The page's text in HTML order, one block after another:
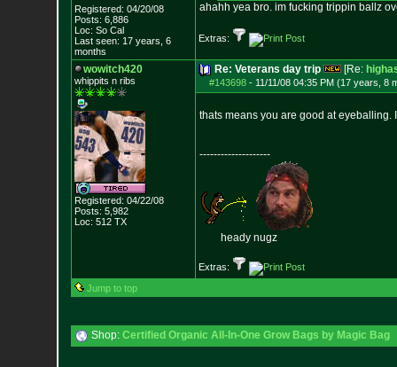
Registered: 04/20/08
Posts: 6,886
Loc: So Cal
Last seen: 17 years, 6
months
ahahh yea bro. im fucking trippin ballz
Extras:
wowitch420
whippits n ribs
Registered: 04/22/08
Posts: 5,982
Loc: 512 TX
Re: Veterans day trip [Re:
#143698- 11/11/08 04:35 PM (17 years, 8
thats means you are good at
--------------------
heady nugz
Extras:
Jump to top
Shop: Certified Organic All-In-One Grow Bags by Magic Bag